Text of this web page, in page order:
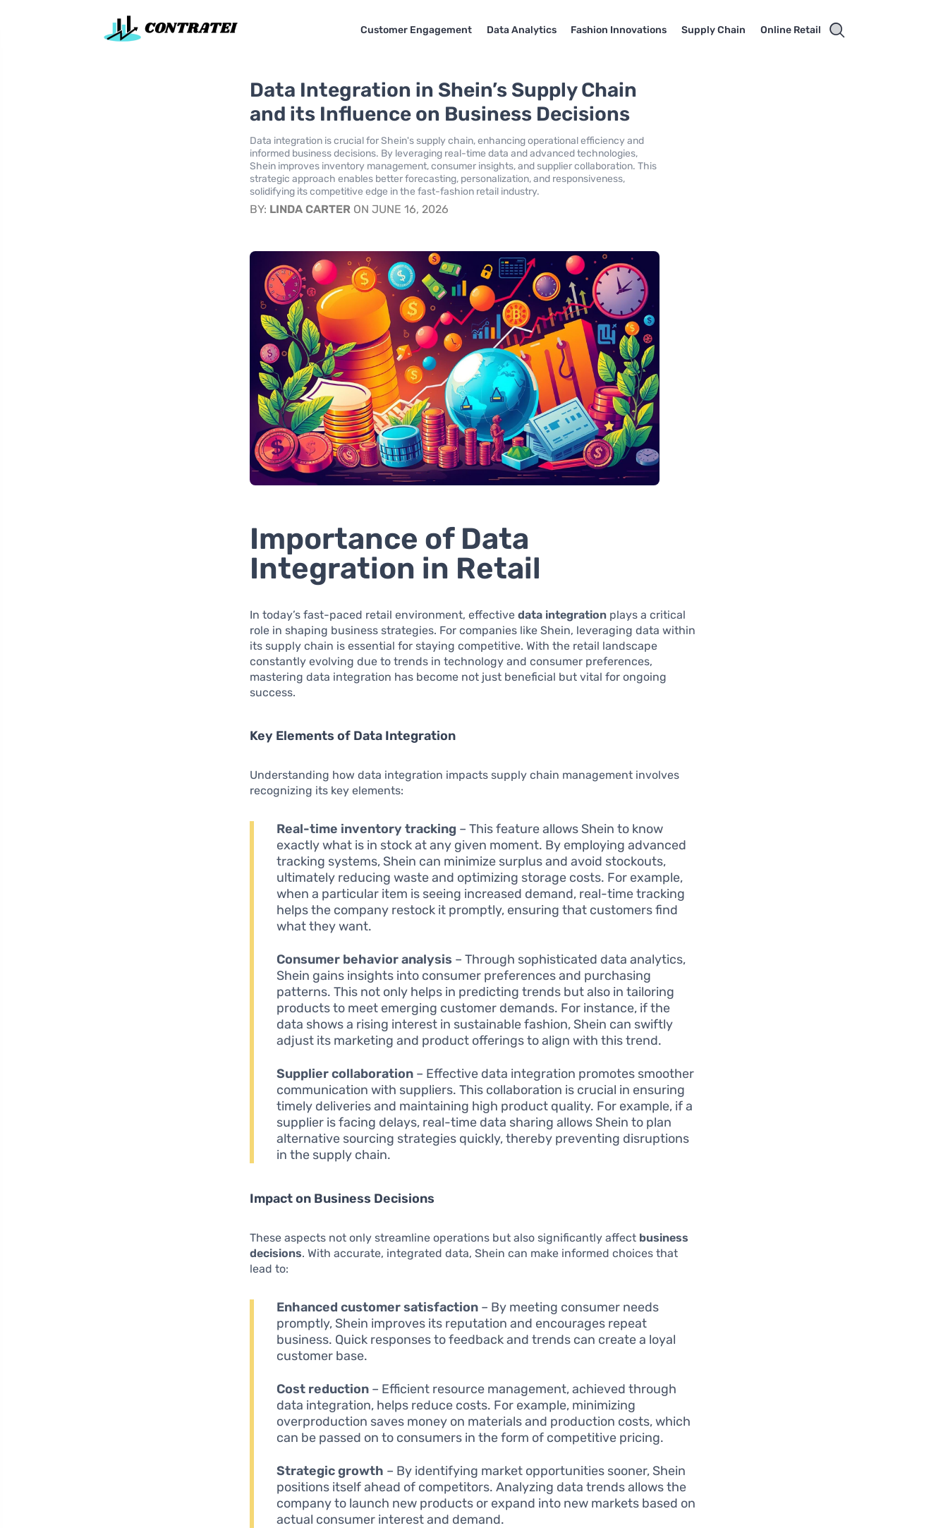
Customer Engagement Data Analytics Fashion Innovations Supply Chain Online Retail
Data Integration in Shein’s Supply Chain
and its Influence on Business Decisions
Data integration is crucial for Shein's supply chain, enhancing operational efficiency and
informed business decisions. By leveraging real-time data and advanced technologies,
Shein improves inventory management, consumer insights, and supplier collaboration. This
strategic approach enables better forecasting, personalization, and responsiveness,
solidifying its competitive edge in the fast-fashion retail industry.
BY: LINDA CARTER ON JUNE 16, 2026
Importance of Data
Integration in Retail
In today’s fast-paced retail environment, effectivedata integration plays a critical
role in shaping business strategies. For companies like Shein, leveraging data within
its supply chain is essential for staying competitive. With the retail landscape
constantly evolving due to trends in technology and consumer preferences,
mastering data integration has become not just beneficial but vital for ongoing
success.
Key Elements of Data Integration
Understanding how data integration impacts supply chain management involves
recognizing its key elements:
Real-time inventory tracking – This feature allows Shein to know
exactly what is in stock at any given moment. By employing advanced
tracking systems, Shein can minimize surplus and avoid stockouts,
ultimately reducing waste and optimizing storage costs. For example,
when a particular item is seeing increased demand, real-time tracking
helps the company restock it promptly, ensuring that customers find
what they want.
Consumer behavior analysis – Through sophisticated data analytics,
Shein gains insights into consumer preferences and purchasing
patterns. This not only helps in predicting trends but also in tailoring
products to meet emerging customer demands. For instance, if the
data shows a rising interest in sustainable fashion, Shein can swiftly
adjust its marketing and product offerings to align with this trend.
Supplier collaboration – Effective data integration promotes smoother
communication with suppliers. This collaboration is crucial in ensuring
timely deliveries and maintaining high product quality. For example, if a
supplier is facing delays, real-time data sharing allows Shein to plan
alternative sourcing strategies quickly, thereby preventing disruptions
in the supply chain.
Impact on Business Decisions
These aspects not only streamline operations but also significantly affect business
decisions. With accurate, integrated data, Shein can make informed choices that
lead to:
Enhanced customer satisfaction – By meeting consumer needs
promptly, Shein improves its reputation and encourages repeat
business. Quick responses to feedback and trends can create a loyal
customer base.
Cost reduction – Efficient resource management, achieved through
data integration, helps reduce costs. For example, minimizing
overproduction saves money on materials and production costs, which
can be passed on to consumers in the form of competitive pricing.
Strategic growth – By identifying market opportunities sooner, Shein
positions itself ahead of competitors. Analyzing data trends allows the
company to launch new products or expand into new markets based on
actual consumer interest and demand.